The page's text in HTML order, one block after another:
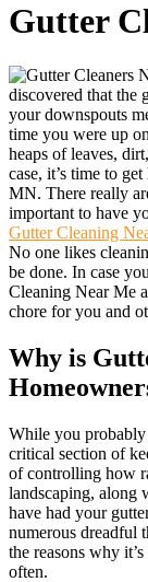
Gutter
discovered that the
your downspouts
time you were up
heaps of leaves,
case, it’s time to
MN. There really
important to have
Gutter Cleaning
No one likes
be done. In case
Cleaning Near Me
chore for you and
Why is
While you probably
critical section of
of controlling how
landscaping, along
have had your
numerous dreadful
the reasons why
often.